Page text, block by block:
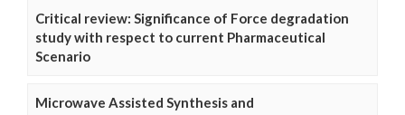
Critical review: Significance of Force degradation
study with respect to current Pharmaceutical
Scenario
Microwave Assisted Synthesis and